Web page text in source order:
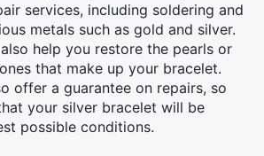
services, including soldering and
metals such as gold and silver.
help you restore the pearls or
that make up your bracelet.
offer a guarantee on repairs, so
your silver bracelet will be
possible conditions.